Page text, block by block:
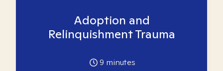
Adoption and
Relinquishment Trauma
9 minutes